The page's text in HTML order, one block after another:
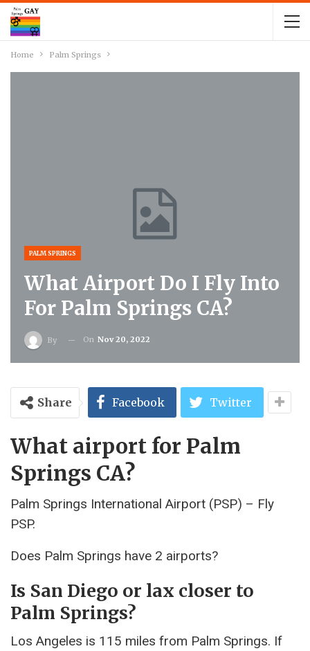
Home Palm Springs
PALM SPRINGS
What Airport Do I Fly Into
For Palm Springs CA?
By On Nov 20, 2022
Share Facebook Twitter
What airport for Palm
Springs CA?
Palm Springs International Airport (PSP) – Fly
PSP.
Does Palm Springs have 2 airports?
Is San Diego or lax closer to
Palm Springs?
Los Angeles is 115 miles from Palm Springs. If